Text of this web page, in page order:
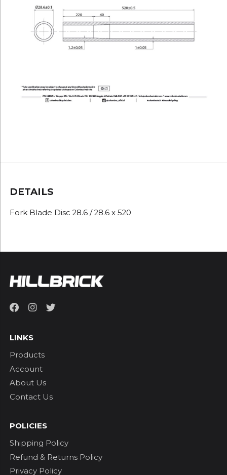
DETAILS
Fork Blade Disc 28.6 / 28.6 x 520
LINKS
Products
Account
About Us
Contact Us
POLICIES
Shipping Policy
Refund & Returns Policy
Privacy Policy